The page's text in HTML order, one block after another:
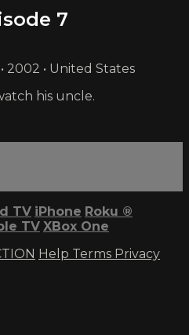
7
2002 • United States
his uncle.
TV iPhone Roku ®
TV XBox One
Help Terms Privacy